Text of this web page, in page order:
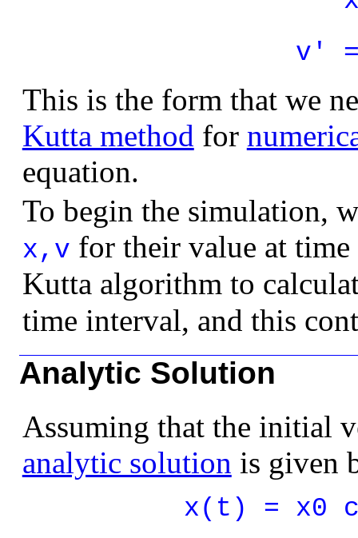
v'
This is the form that we
Kutta method for
equation.
To begin the simulation,
x,v for their value at time
Kutta algorithm to
time interval, and this
Analytic Solution
Assuming that the initial
analytic solution is given
x(t) = x0